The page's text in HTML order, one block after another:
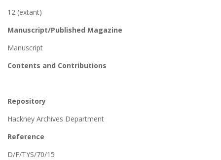
12 (extant)
Manuscript/Published Magazine
Manuscript
Contents and Contributions
Repository
Hackney Archives Department
Reference
D/F/TYS/70/15